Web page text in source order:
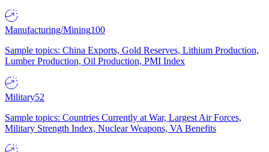
Manufacturing/Mining100
Sample topics: China Exports, Gold Reserves, Lithium Production,
Lumber Production, Oil Production, PMI Index
Military52
Sample topics: Countries Currently at War, Largest Air Forces,
Military Strength Index, Nuclear Weapons, VA Benefits